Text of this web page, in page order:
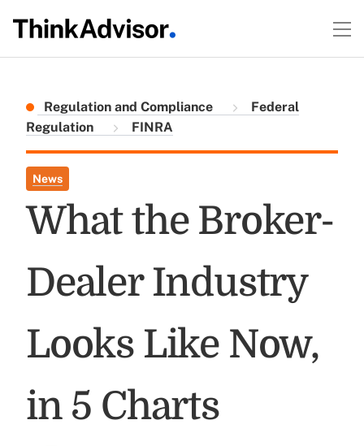
Regulation and Compliance
Federal
Regulation
FINRA
News
What the Broker-
Dealer Industry
Looks Like Now,
in 5 Charts